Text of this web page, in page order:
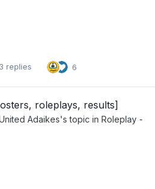
replies 6
roleplays, results]
Adaikes's topic in Roleplay -